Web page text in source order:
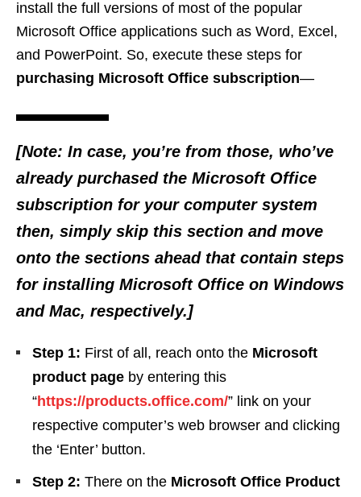
install the full versions of most of the popular
Microsoft Office applications such as Word, Excel,
and PowerPoint. So, execute these steps for
purchasing Microsoft Office subscription—
[Note: In case, you’re from those, who’ve
already purchased the Microsoft Office
subscription for your computer system
then, simply skip this section and move
onto the sections ahead that contain steps
for installing Microsoft Office on Windows
and Mac, respectively.]
Step 1: First of all, reach onto the Microsoft
product page by entering this
“https://products.office.com/” link on your
respective computer’s web browser and clicking
the ‘Enter’ button.
Step 2: There on the Microsoft Office Product